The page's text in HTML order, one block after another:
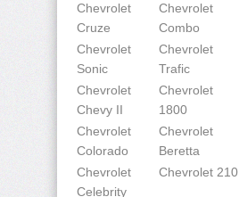
Chevrolet
Cruze
Chevrolet
Combo
Chevrolet
Sonic
Chevrolet
Trafic
Chevrolet
Chevy II
Chevrolet
1800
Chevrolet
Colorado
Chevrolet
Beretta
Chevrolet
Celebrity
Chevrolet 210